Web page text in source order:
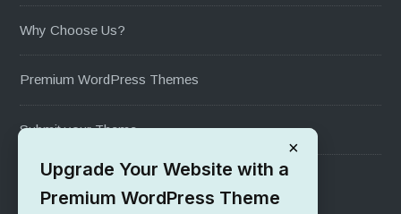
Why Choose Us?
Premium WordPress Themes
Submit your Theme
1000+ Free Wordpress Themes
×
Upgrade Your Website with a
Premium WordPress Theme